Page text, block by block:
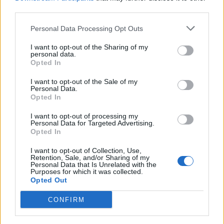
Personal Data Processing Opt Outs
I want to opt-out of the Sharing of my
personal data.
Opted In
I want to opt-out of the Sale of my
Personal Data.
Opted In
I want to opt-out of processing my
Personal Data for Targeted Advertising.
Opted In
I want to opt-out of Collection, Use,
Retention, Sale, and/or Sharing of my
Personal Data that Is Unrelated with the
Purposes for which it was collected.
Opted Out
CONFIRM
With the “possibility of disorder at sea” which could
“seriously threaten the safety of marine users”, Mr
Swinney said UK ministers must “confirm their capacity
to respond to any serious incident”.
A total of 300 Police Scotland public order trained
officers are on standby to deal with any “Brexit related
civil contingency issues that may arise”, with £17
with “EU exit related issues”.
And Mr Swinney went on to detail how ministers in
Edinburgh had set up a Scottish Medicines Shortage
Response Group, to review risks around shortages or
drugs and medical devices.